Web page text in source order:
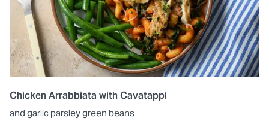
Chicken Arrabbiata with Cavatappi
and garlic parsley green beans